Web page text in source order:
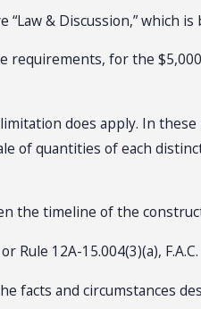
& Discussion,”
for the
does apply. In
of quantities of each
timeline of the
12A-15.004(3)(a), F.A.C.
and circumstances